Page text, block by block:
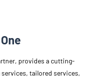
provides a cutting-
tailored services,